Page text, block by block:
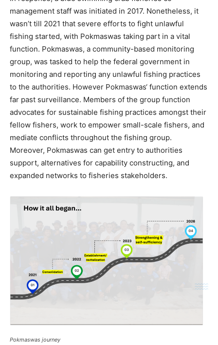
management staff was initiated in 2017. Nonetheless, it
wasn’t till 2021 that severe efforts to fight unlawful
fishing started, with Pokmaswas taking part in a vital
function. Pokmaswas, a community-based monitoring
group, was tasked to help the federal government in
monitoring and reporting any unlawful fishing practices
to the authorities. However Pokmaswas‘ function extends
far past surveillance. Members of the group function
advocates for sustainable fishing practices amongst their
fellow fishers, work to empower small-scale fishers, and
mediate conflicts throughout the fishing group.
Moreover, Pokmaswas can get entry to authorities
support, alternatives for capability constructing, and
expanded networks to fisheries stakeholders.
Pokmaswas journey